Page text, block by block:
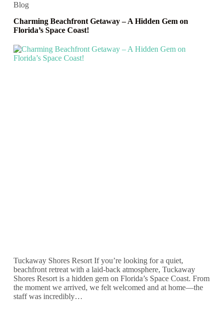
Blog
Charming Beachfront Getaway – A Hidden Gem on
Florida’s Space Coast!
Tuckaway Shores Resort If you’re looking for a quiet,
beachfront retreat with a laid-back atmosphere, Tuckaway
Shores Resort is a hidden gem on Florida’s Space Coast. From
the moment we arrived, we felt welcomed and at home—the
staff was incredibly…